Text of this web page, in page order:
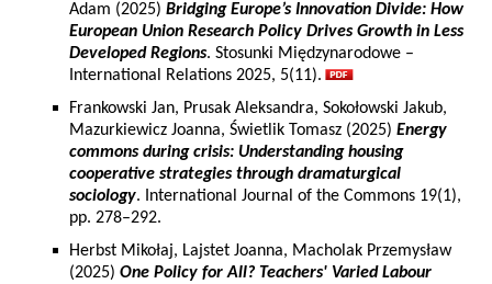
Adam (2025) Bridging Europe’s Innovation Divide: How
European Union Research Policy Drives Growth in Less
Developed Regions. Stosunki Międzynarodowe –
International Relations 2025, 5(11).
Frankowski Jan, Prusak Aleksandra, Sokołowski Jakub,
Mazurkiewicz Joanna, Świetlik Tomasz (2025) Energy
commons during crisis: Understanding housing
cooperative strategies through dramaturgical
sociology. International Journal of the Commons 19(1),
pp. 278–292.
Herbst Mikołaj, Lajstet Joanna, Macholak Przemysław
(2025) One Policy for All? Teachers' Varied Labour